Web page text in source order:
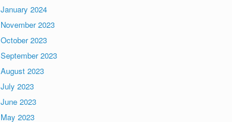
January 2024
November 2023
October 2023
September 2023
August 2023
July 2023
June 2023
May 2023